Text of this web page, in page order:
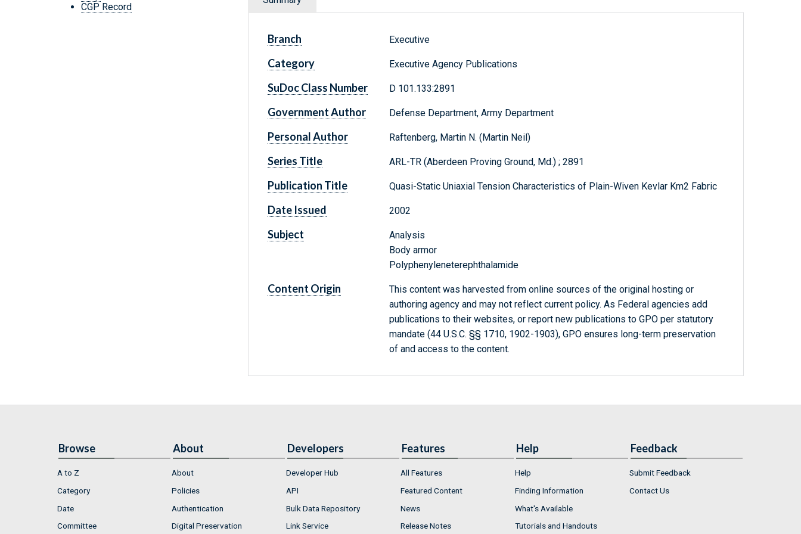
CGP Record
Branch Executive
Category Executive Agency Publications
SuDoc Class Number D 101.133:2891
Government Author Defense Department, Army Department
Personal Author Raftenberg, Martin N. (Martin Neil)
Series Title ARL-TR (Aberdeen Proving Ground, Md.) ; 2891
Publication Title Quasi-Static Uniaxial Tension Characteristics of Plain-Wiven Kevlar Km2 Fabric
Date Issued 2002
Subject
Analysis
Body armor
Polyphenyleneterephthalamide
Content Origin
This content was harvested from online sources of the original hosting or
authoring agency and may not reflect current policy. As Federal agencies add
publications to their websites, or report new publications to GPO per statutory
mandate (44 U.S.C. §§ 1710, 1902-1903), GPO ensures long-term preservation
of and access to the content.
Browse
A to Z
Category
Date
Committee
About
About
Policies
Authentication
Digital Preservation
Developers
Developer Hub
API
Bulk Data Repository
Link Service
Features
All Features
Featured Content
News
Release Notes
Help
Help
Finding Information
What's Available
Tutorials and Handouts
Feedback
Submit Feedback
Contact Us